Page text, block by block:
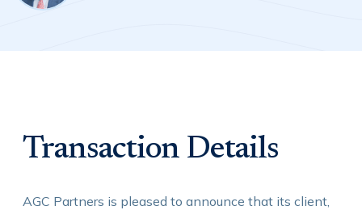
Transaction Details
AGC Partners is pleased to announce that its client,